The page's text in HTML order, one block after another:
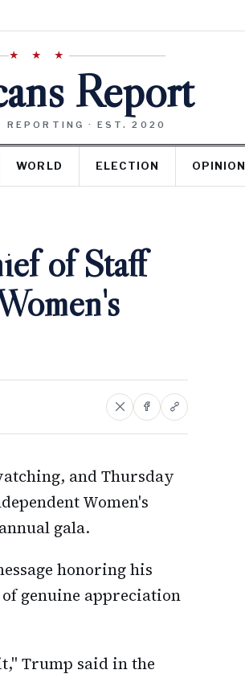
★ ★ ★
Report
REPORTING · EST. 2020
WORLD ELECTION OPINION
of Staff
and Thursday
Women's
gala.
honoring his
genuine appreciation
Trump said in the